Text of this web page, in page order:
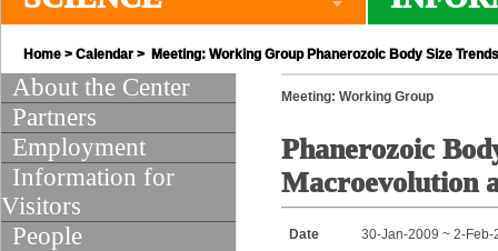
Home > Calendar > Meeting: Working Group Phanerozoic Body Size
About the Center
Partners
Employment
Information for
Visitors
People
Meeting: Working Group
Phanerozoic
Macroevolution
Date
30-Jan-2009 ~ 2-Feb-